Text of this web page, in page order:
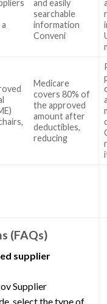
and easily
searchable
information
Conveni
Medicare
covers 80% of
the approved
amount after
deductibles,
reducing
(FAQs)
supplier
Supplier
select the type of